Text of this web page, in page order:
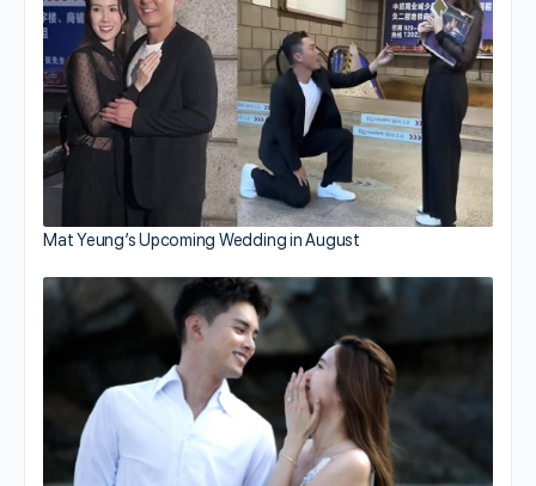
Mat Yeung’s Upcoming Wedding in August